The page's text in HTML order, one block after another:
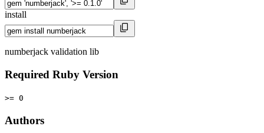
install
numberjack validation lib
Required Ruby Version
>= 0
Authors